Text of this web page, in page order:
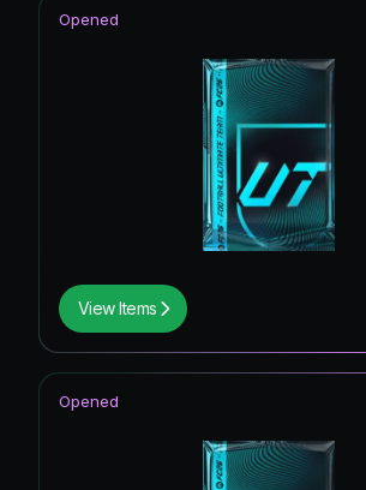
View Items
Opened
Opened